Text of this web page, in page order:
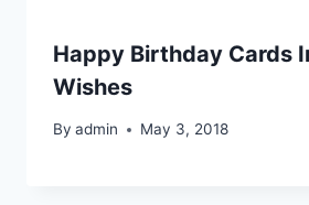
Happy Birthday Cards
Wishes
By admin May 3, 2018